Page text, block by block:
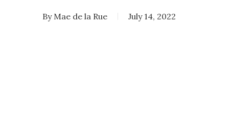
By Mae de la Rue July 14, 2022